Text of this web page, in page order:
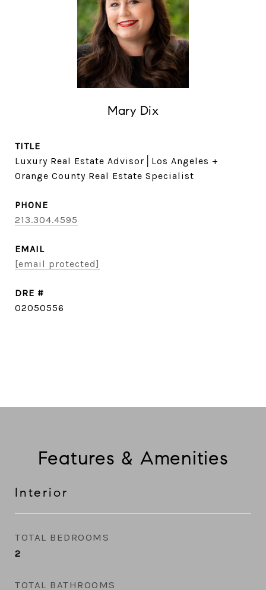
Mary Dix
TITLE
Luxury Real Estate Advisor│Los Angeles +
Orange County Real Estate Specialist
PHONE
213.304.4595
EMAIL
[email protected]
DRE #
02050556
Features & Amenities
Interior
TOTAL BEDROOMS
2
TOTAL BATHROOMS